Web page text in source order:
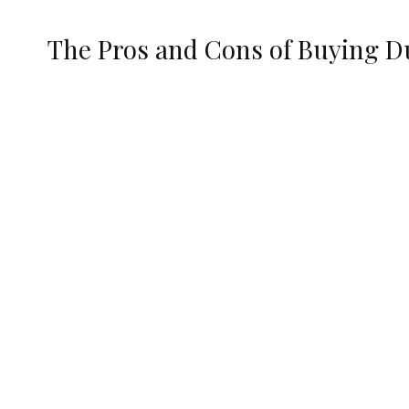
The Pros and Cons of Buying